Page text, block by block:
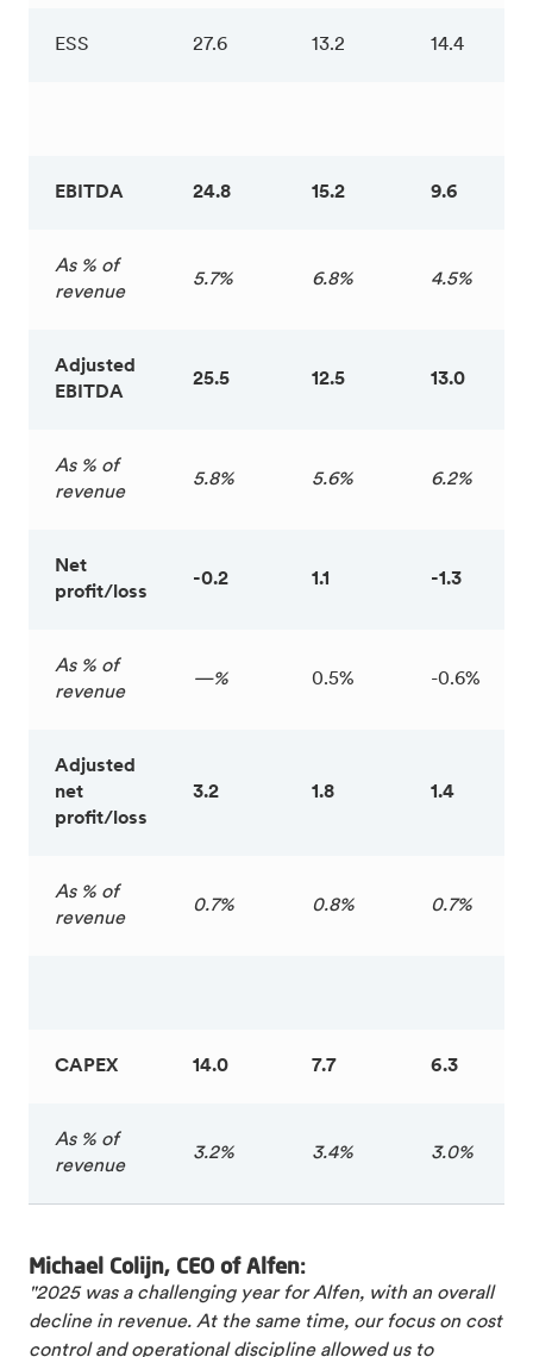
ESS 27.6 13.2 14.4
EBITDA 24.8 15.2 9.6
As % of
revenue
5.7% 6.8% 4.5%
Adjusted
EBITDA
25.5 12.5 13.0
As % of
revenue
5.8% 5.6% 6.2%
Net
profit/loss
-0.2 1.1 -1.3
As % of
revenue
—% 0.5% -0.6%
Adjusted
net
profit/loss
3.2 1.8 1.4
As % of
revenue
0.7% 0.8% 0.7%
CAPEX 14.0 7.7 6.3
As % of
revenue
3.2% 3.4% 3.0%
Michael Colijn, CEO of Alfen:
"2025 was a challenging year for Alfen, with an overall
decline in revenue. At the same time, our focus on cost
control and operational discipline allowed us to